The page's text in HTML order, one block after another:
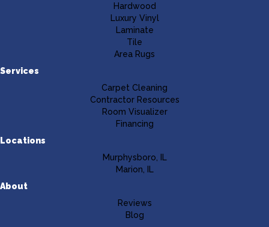
Hardwood
Luxury Vinyl
Laminate
Tile
Area Rugs
Services
Carpet Cleaning
Contractor Resources
Room Visualizer
Financing
Locations
Murphysboro, IL
Marion, IL
About
Reviews
Blog